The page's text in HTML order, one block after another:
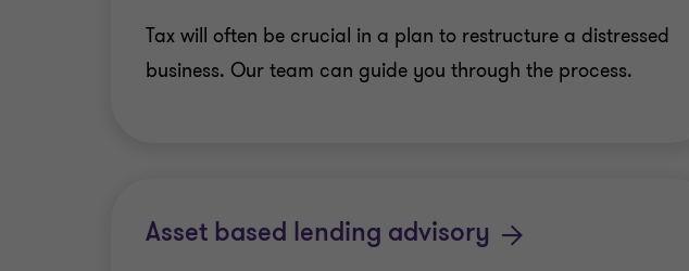
Tax will often be crucial in a plan to restructure a distressed
business. Our team can guide you through the process.
Asset based lending advisory